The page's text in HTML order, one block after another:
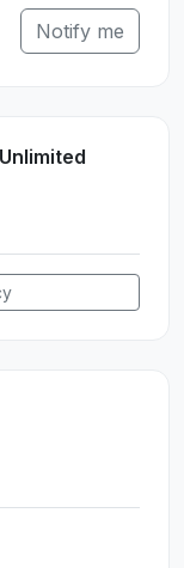
Notify me